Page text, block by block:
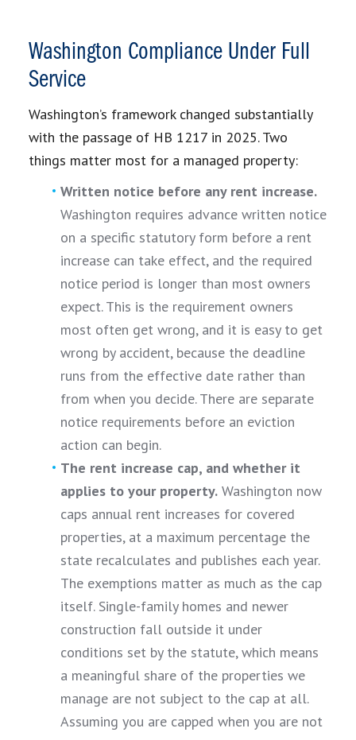
Washington Compliance Under Full
Service
Washington’s framework changed substantially
with the passage of HB 1217 in 2025. Two
things matter most for a managed property:
Written notice before any rent increase.
Washington requires advance written notice
on a specific statutory form before a rent
increase can take effect, and the required
notice period is longer than most owners
expect. This is the requirement owners
most often get wrong, and it is easy to get
wrong by accident, because the deadline
runs from the effective date rather than
from when you decide. There are separate
notice requirements before an eviction
action can begin.
The rent increase cap, and whether it
applies to your property.Washington now
caps annual rent increases for covered
properties, at a maximum percentage the
state recalculates and publishes each year.
The exemptions matter as much as the cap
itself. Single-family homes and newer
construction fall outside it under
conditions set by the statute, which means
a meaningful share of the properties we
manage are not subject to the cap at all.
Assuming you are capped when you are not